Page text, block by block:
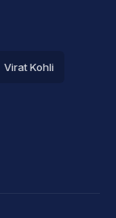
Virat Kohli